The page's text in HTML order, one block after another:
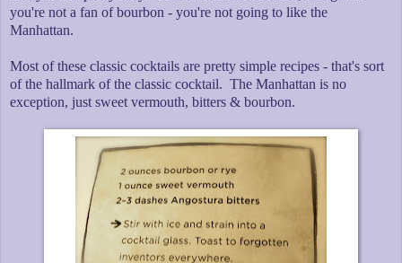
you're not a fan of bourbon - you're not going to like the
Manhattan.
Most of these classic cocktails are pretty simple recipes - that's sort
of the hallmark of the classic cocktail. The Manhattan is no
exception, just sweet vermouth, bitters & bourbon.